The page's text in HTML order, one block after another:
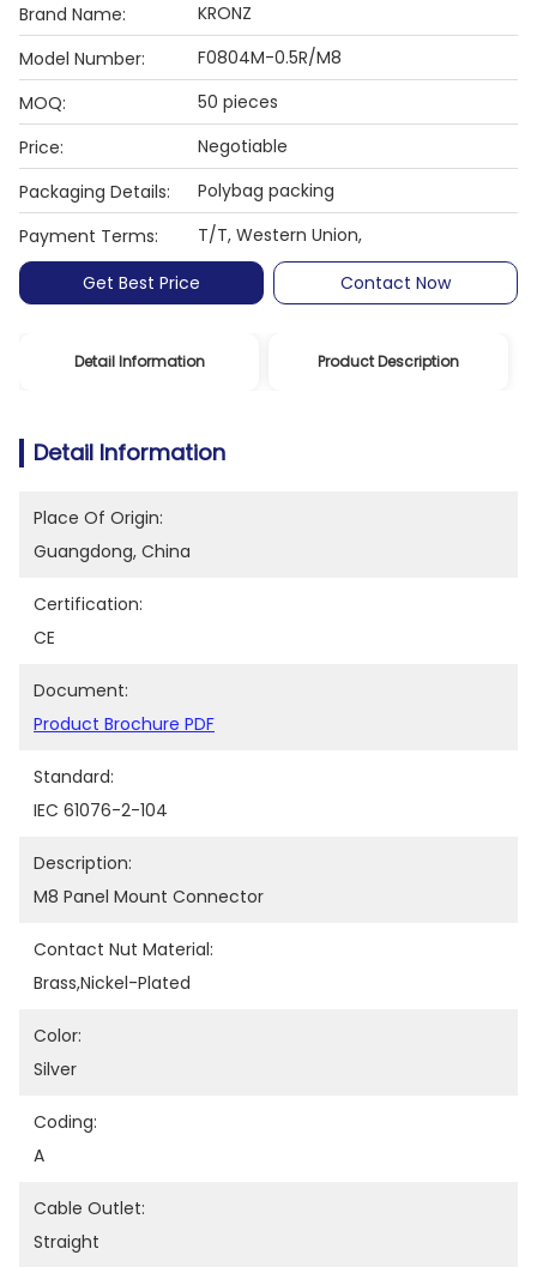
Brand Name:
KRONZ
Model Number:
F0804M-0.5R/M8
MOQ:
50 pieces
Price:
Negotiable
Packaging Details:
Polybag packing
Payment Terms:
T/T, Western Union,
Get Best Price
Contact Now
Detail Information Product Description
Detail Information
Place Of Origin:
Guangdong, China
Certification:
CE
Document:
Product Brochure PDF
Standard:
IEC 61076-2-104
Description:
M8 Panel Mount Connector
Contact Nut Material:
Brass,nickel-Plated
Color:
Silver
Coding:
A
Cable Outlet:
Straight